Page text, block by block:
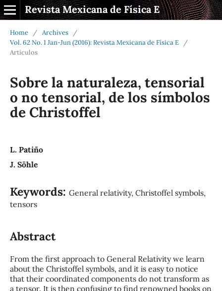
Revista Mexicana de Física E
Home / Archives
/
Vol. 62 No. 1 Jan-Jun (2016): Revista Mexicana de Física E
/
Artículos
Sobre la naturaleza, tensorial
o no tensorial, de los símbolos
de Christoffel
L. Patiño
J. Söhle
Keywords: General relativity, Christoffel symbols,
tensors
Abstract
From the first approach to General Relativity we learn
about the Christoffel symbols, and it is easy to notice
that their coordinated components do not transform as
a tensor. It is then confusing to find renowned books on